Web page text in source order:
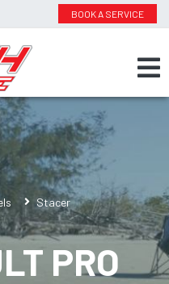
BOOK A SERVICE
Stacer
PRO